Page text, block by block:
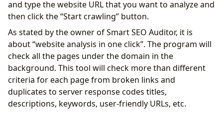
and type the website URL that you want to analyze and
then click the “Start crawling” button.
As stated by the owner of Smart SEO Auditor, it is
about “website analysis in one click”. The program will
check all the pages under the domain in the
background. This tool will check more than different
criteria for each page from broken links and
duplicates to server response codes titles,
descriptions, keywords, user-friendly URLs, etc.